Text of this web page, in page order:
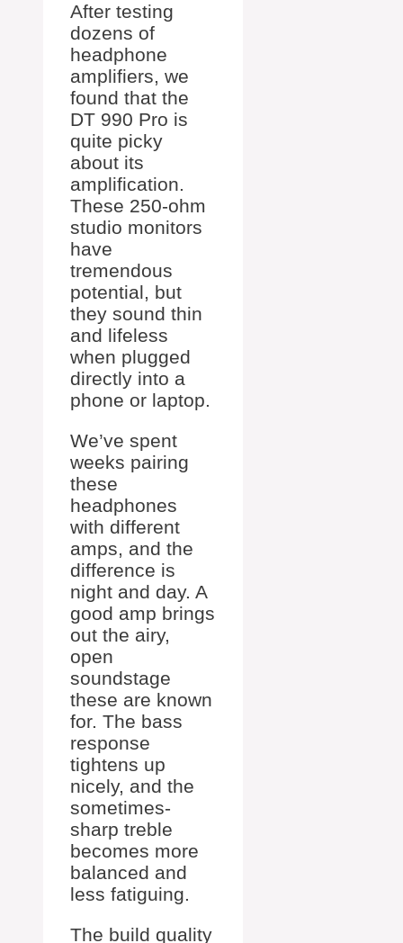
After testing
dozens of
headphone
amplifiers, we
found that the
DT 990 Pro is
quite picky
about its
amplification.
These 250-ohm
studio monitors
have
tremendous
potential, but
they sound thin
and lifeless
when plugged
directly into a
phone or laptop.
We’ve spent
weeks pairing
these
headphones
with different
amps, and the
difference is
night and day. A
good amp brings
out the airy,
open
soundstage
these are known
for. The bass
response
tightens up
nicely, and the
sometimes-
sharp treble
becomes more
balanced and
less fatiguing.
The build quality